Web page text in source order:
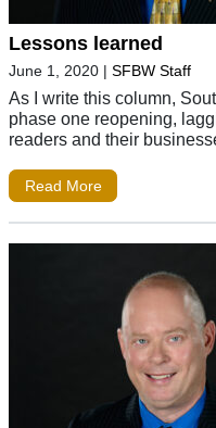
Lessons learned
June 1, 2020 | SFBW Staff
As I write this column,
phase one reopening,
readers and their
Read More